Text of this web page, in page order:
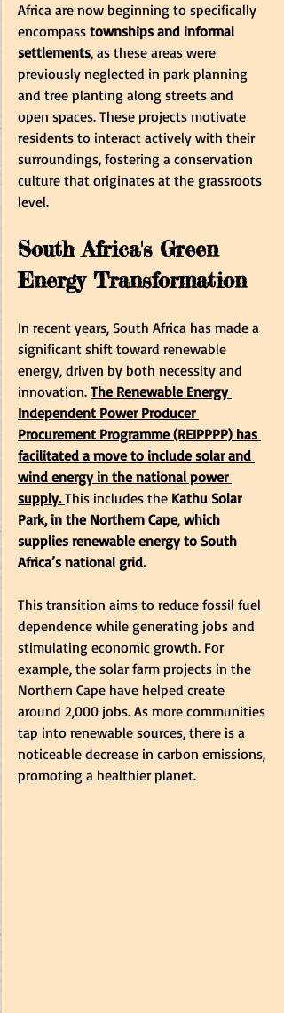
Africa are now beginning to specifically
encompass townships and informal
settlements, as these areas were
previously neglected in park planning
and tree planting along streets and
open spaces. These projects motivate
residents to interact actively with their
surroundings, fostering a conservation
culture that originates at the grassroots
level.
South Africa's Green
Energy Transformation
In recent years, South Africa has made a
significant shift toward renewable
energy, driven by both necessity and
innovation. The Renewable Energy
Independent Power Producer
Procurement Programme (REIPPPP) has
facilitated a move to include solar and
wind energy in the national power
supply. This includes the Kathu Solar
Park, in the Northern Cape, which
supplies renewable energy to South
Africa’s national grid.
This transition aims to reduce fossil fuel
dependence while generating jobs and
stimulating economic growth. For
example, the solar farm projects in the
Northern Cape have helped create
around 2,000 jobs. As more communities
tap into renewable sources, there is a
noticeable decrease in carbon emissions,
promoting a healthier planet.